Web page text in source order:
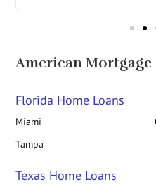
American
Florida Home Loans
Miami
Tampa
Texas Home Loans